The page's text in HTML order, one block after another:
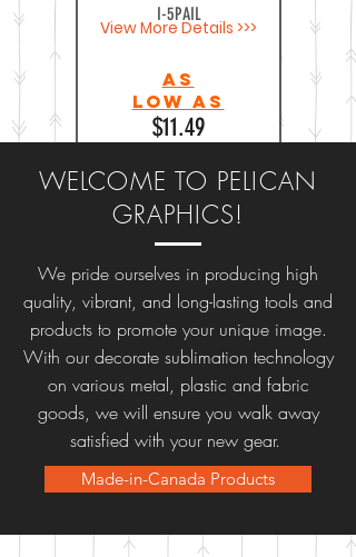
I-5PAIL
View More Details >>>
As
Low as
$11.49
WELCOME TO PELICAN
GRAPHICS!
We pride ourselves in producing high
quality, vibrant, and long-lasting tools and
products to promote your unique image.
With our decorate sublimation technology
on various metal, plastic and fabric
goods, we will ensure you walk away
satisfied with your new gear.
Made-in-Canada Products